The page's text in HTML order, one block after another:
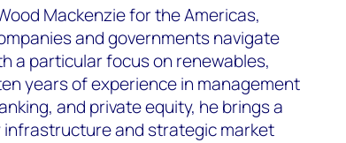
Mackenzie for the Americas,
and governments navigate
a particular focus on renewables,
years of experience in management
and private equity, he brings a
and strategic market